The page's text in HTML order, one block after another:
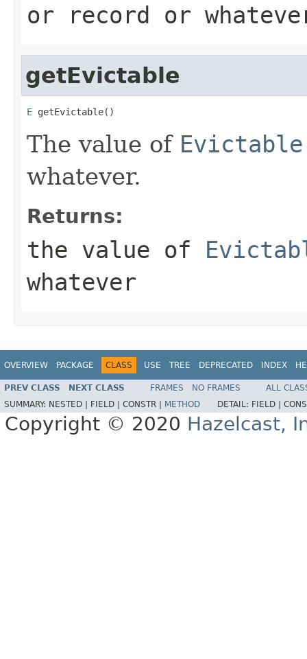
or record or
getEvictable
E getEvictable()
The value of Evictable
whatever.
Returns:
the value of
whatever
OVERVIEW PACKAGE CLASS USE TREE DEPRECATED INDEX
PREV CLASS NEXT CLASS FRAMES NO FRAMES
ALL
SUMMARY: NESTED | FIELD | CONSTR | METHOD DETAIL: FIELD |
Copyright © 2020 Hazelcast,